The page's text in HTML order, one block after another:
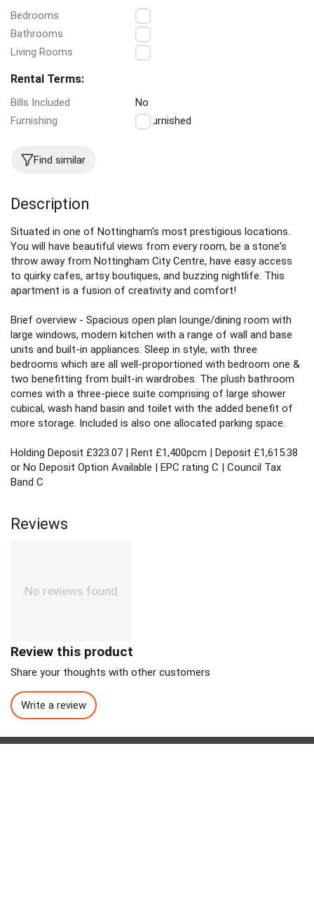
Bedrooms
Bathrooms
Living Rooms
Rental Terms:
Bills Included
No
Furnishing
Unfurnished
Find similar
Description
Situated in one of Nottingham's most prestigious locations.
You will have beautiful views from every room, be a stone's
throw away from Nottingham City Centre, have easy access
to quirky cafes, artsy boutiques, and buzzing nightlife. This
apartment is a fusion of creativity and comfort!
Brief overview - Spacious open plan lounge/dining room with
large windows, modern kitchen with a range of wall and base
units and built-in appliances. Sleep in style, with three
bedrooms which are all well-proportioned with bedroom one &
two benefitting from built-in wardrobes. The plush bathroom
comes with a three-piece suite comprising of large shower
cubical, wash hand basin and toilet with the added benefit of
more storage. Included is also one allocated parking space.
Holding Deposit £323.07 | Rent £1,400pcm | Deposit £1,615.38
or No Deposit Option Available | EPC rating C | Council Tax
Band C
Reviews
No reviews found
Review this product
Share your thoughts with other customers
Write a review